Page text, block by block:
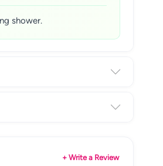
shower.
+ Write a Review